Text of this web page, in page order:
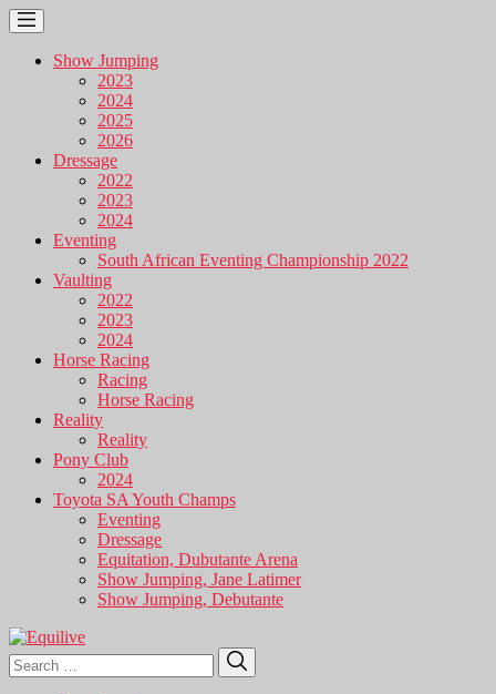
Show Jumping
2023
2024
2025
2026
Dressage
2022
2023
2024
Eventing
South African Eventing Championship 2022
Vaulting
2022
2023
2024
Horse Racing
Racing
Horse Racing
Reality
Reality
Pony Club
2024
Toyota SA Youth Champs
Eventing
Dressage
Equitation, Dubutante Arena
Show Jumping, Jane Latimer
Show Jumping, Debutante
Search
for: